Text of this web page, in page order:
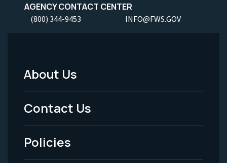
AGENCY CONTACT CENTER
(800) 344-9453 INFO@FWS.GOV
Footer
Menu
-
Legal
About Us
Contact Us
Policies